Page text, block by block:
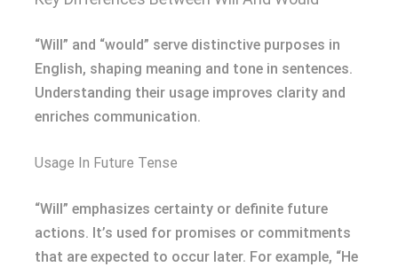
“Will” and “would” serve distinctive purposes in
English, shaping meaning and tone in sentences.
Understanding their usage improves clarity and
enriches communication.
Usage In Future Tense
“Will” emphasizes certainty or definite future
actions. It’s used for promises or commitments
that are expected to occur later. For example, “He